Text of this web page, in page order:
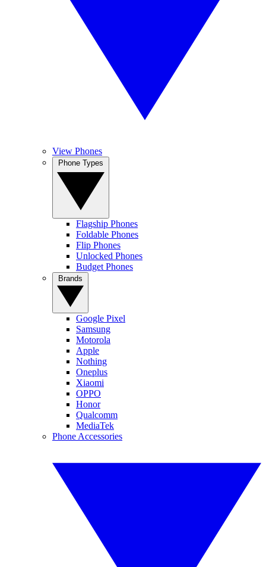
View Phones
Flagship Phones
Foldable Phones
Flip Phones
Unlocked Phones
Budget Phones
Google Pixel
Samsung
Motorola
Apple
Nothing
Oneplus
Xiaomi
OPPO
Honor
Qualcomm
MediaTek
Phone Accessories